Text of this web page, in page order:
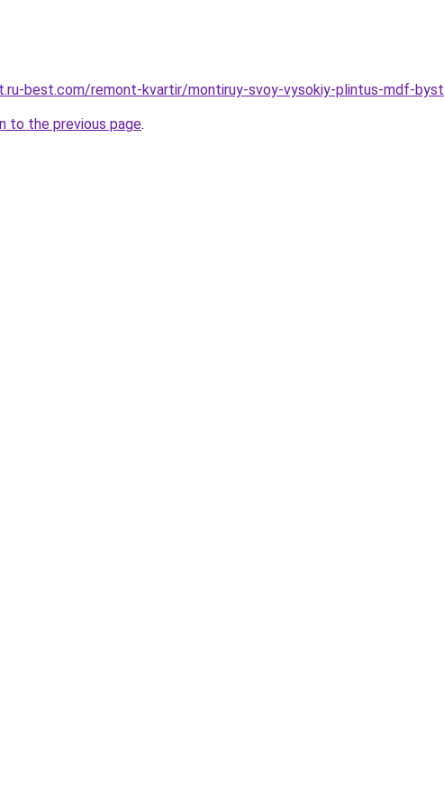
best.com/remont-kvartir/montiruy-svoy-vysokiy-plintus-mdf-
to the previous page.